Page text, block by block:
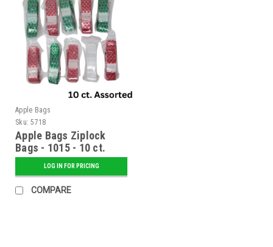
Apple Bags
Sku: 5718
Apple Bags Ziplock
Bags - 1015 - 10 ct.
AssortedLOG IN FOR PRICING
COMPARE